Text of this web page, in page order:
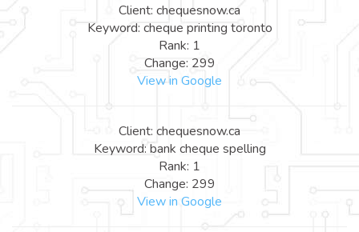
Client: chequesnow.ca
Keyword: cheque printing toronto
Rank: 1
Change: 299
View in Google
Client: chequesnow.ca
Keyword: bank cheque spelling
Rank: 1
Change: 299
View in Google